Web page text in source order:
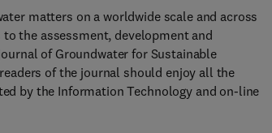
matters on a worldwide scale and across
the assessment, development and
of Groundwater for Sustainable
of the journal should enjoy all the
by the Information Technology and on-line